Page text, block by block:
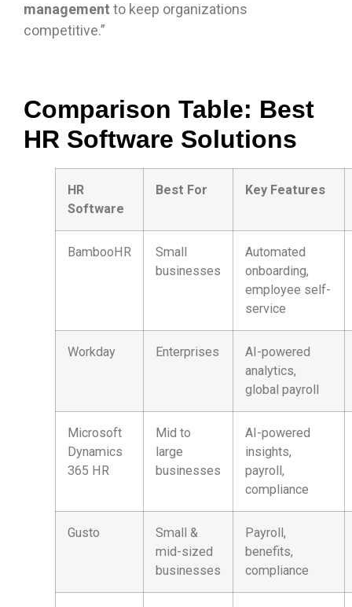
management to keep organizations
competitive.”
Comparison Table: Best
HR Software Solutions
HR
Software
Best For Key Features
BambooHR
Small
businesses
Automated
onboarding,
employee self-
service
Workday Enterprises
AI-powered
analytics,
global payroll
Microsoft
Dynamics
365 HR
Mid to
large
businesses
AI-powered
insights,
payroll,
compliance
Gusto
Small &
mid-sized
businesses
Payroll,
benefits,
compliance